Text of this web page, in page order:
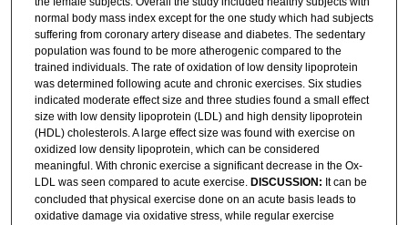
normal body mass index except for the one study which had subjects
suffering from coronary artery disease and diabetes. The sedentary
population was found to be more atherogenic compared to the
trained individuals. The rate of oxidation of low density lipoprotein
was determined following acute and chronic exercises. Six studies
indicated moderate effect size and three studies found a small effect
size with low density lipoprotein (LDL) and high density lipoprotein
(HDL) cholesterols. A large effect size was found with exercise on
oxidized low density lipoprotein, which can be considered
meaningful. With chronic exercise a significant decrease in the Ox-
LDL was seen compared to acute exercise. DISCUSSION: It can be
concluded that physical exercise done on an acute basis leads to
oxidative damage via oxidative stress, while regular exercise